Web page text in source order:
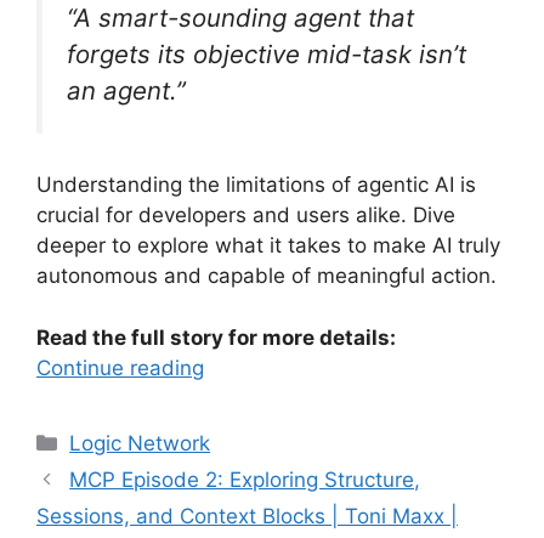
“A smart-sounding agent that
forgets its objective mid-task isn’t
an agent.”
Understanding the limitations of agentic AI is
crucial for developers and users alike. Dive
deeper to explore what it takes to make AI truly
autonomous and capable of meaningful action.
Read the full story for more details:
Continue reading
Categories
Logic Network
MCP Episode 2: Exploring Structure,
Sessions, and Context Blocks | Toni Maxx |